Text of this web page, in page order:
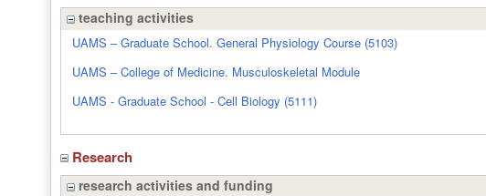
teaching activities
UAMS – Graduate School. General Physiology Course (5103)
UAMS – College of Medicine. Musculoskeletal Module
UAMS - Graduate School - Cell Biology (5111)
Research
research activities and funding